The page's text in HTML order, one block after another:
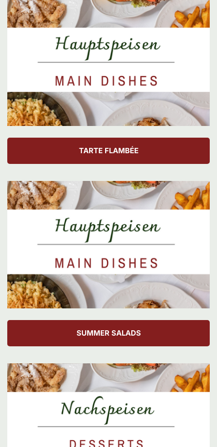
TARTE FLAMBÉE
SUMMER SALADS